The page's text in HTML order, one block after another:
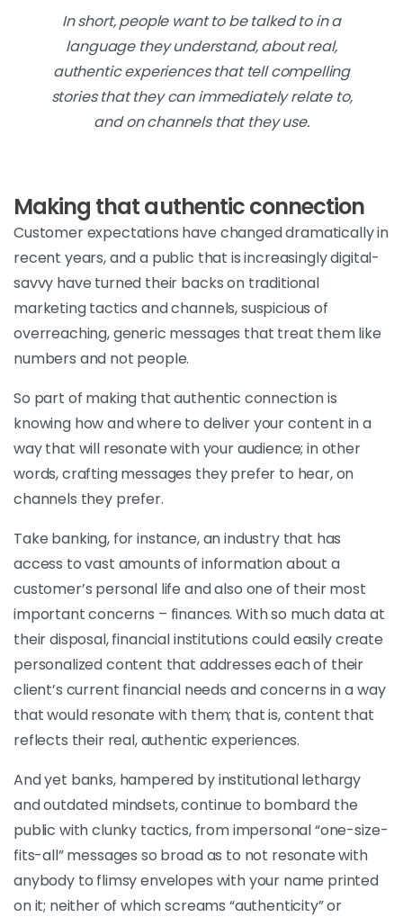
In short, people want to be talked to in a
language they understand, about real,
authentic experiences that tell compelling
stories that they can immediately relate to,
and on channels that they use.
Making that authentic connection
Customer expectations have changed dramatically in
recent years, and a public that is increasingly digital-
savvy have turned their backs on traditional
marketing tactics and channels, suspicious of
overreaching, generic messages that treat them like
numbers and not people.
So part of making that authentic connection is
knowing how and where to deliver your content in a
way that will resonate with your audience; in other
words, crafting messages they prefer to hear, on
channels they prefer.
Take banking, for instance, an industry that has
access to vast amounts of information about a
customer’s personal life and also one of their most
important concerns – finances. With so much data at
their disposal, financial institutions could easily create
personalized content that addresses each of their
client’s current financial needs and concerns in a way
that would resonate with them; that is, content that
reflects their real, authentic experiences.
And yet banks, hampered by institutional lethargy
and outdated mindsets, continue to bombard the
public with clunky tactics, from impersonal “one-size-
fits-all” messages so broad as to not resonate with
anybody to flimsy envelopes with your name printed
on it; neither of which screams “authenticity” or